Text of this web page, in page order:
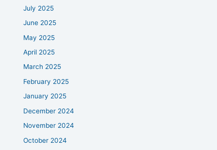
July 2025
June 2025
May 2025
April 2025
March 2025
February 2025
January 2025
December 2024
November 2024
October 2024